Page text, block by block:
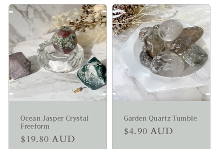
Ocean Jasper Crystal
Freeform
Regular
$19.80 AUD
Garden Quartz Tumble
Regular
$4.90 AUD